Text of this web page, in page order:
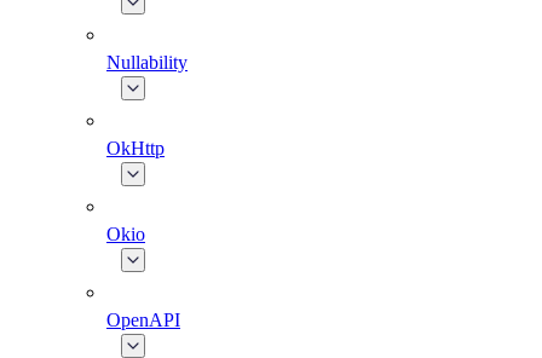
Nullability
OkHttp
Okio
OpenAPI